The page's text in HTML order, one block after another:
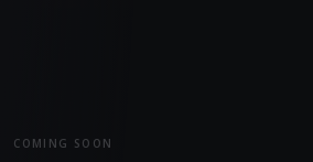
COMING SOON